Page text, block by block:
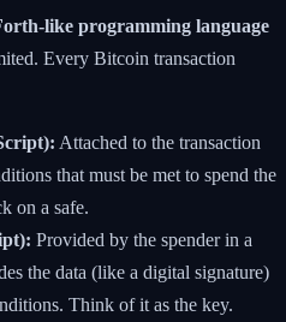
like programming language
Every Bitcoin transaction
Attached to the transaction
that must be met to spend the
on a safe.
Provided by the spender in a
the data (like a digital signature)
Think of it as the key.